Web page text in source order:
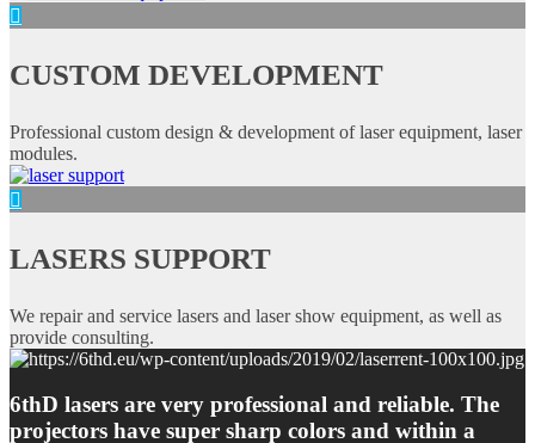
CUSTOM DEVELOPMENT
Professional custom design & development of laser equipment, laser
modules.
LASERS SUPPORT
We repair and service lasers and laser show equipment, as well as
provide consulting.
6thD lasers are very professional and reliable. The
projectors have super sharp colors and within a